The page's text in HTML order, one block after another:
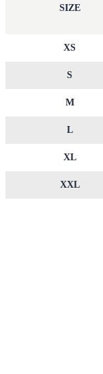
SIZE
XS
S
M
L
XL
XXL